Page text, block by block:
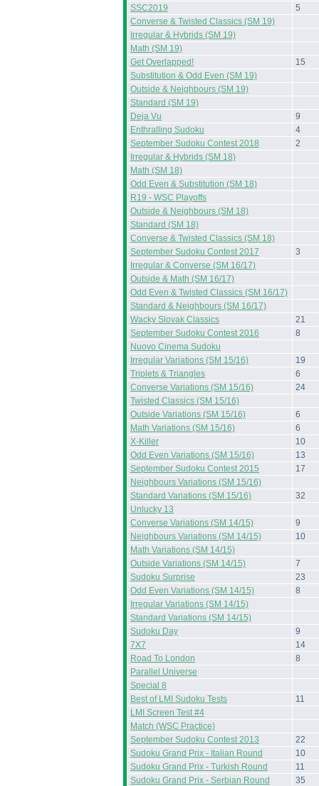
SSC2019
5
Converse & Twisted Classics (SM 19)
Irregular & Hybrids (SM 19)
Math (SM 19)
Get Overlapped!
15
Substitution & Odd Even (SM 19)
Outside & Neighbours (SM 19)
Standard (SM 19)
Deja Vu
9
Enthralling Sudoku
4
September Sudoku Contest 2018
2
Irregular & Hybrids (SM 18)
Math (SM 18)
Odd Even & Substitution (SM 18)
R19 - WSC Playoffs
Outside & Neighbours (SM 18)
Standard (SM 18)
Converse & Twisted Classics (SM 18)
September Sudoku Contest 2017
3
Irregular & Converse (SM 16/17)
Outside & Math (SM 16/17)
Odd Even & Twisted Classics (SM 16/17)
Standard & Neighbours (SM 16/17)
Wacky Slovak Classics
21
September Sudoku Contest 2016
8
Nuovo Cinema Sudoku
Irregular Variations (SM 15/16)
19
Triplets & Triangles
6
Converse Variations (SM 15/16)
24
Twisted Classics (SM 15/16)
Outside Variations (SM 15/16)
6
Math Variations (SM 15/16)
6
X-Killer
10
Odd Even Variations (SM 15/16)
13
September Sudoku Contest 2015
17
Neighbours Variations (SM 15/16)
Standard Variations (SM 15/16)
32
Unlucky 13
Converse Variations (SM 14/15)
9
Neighbours Variations (SM 14/15)
10
Math Variations (SM 14/15)
Outside Variations (SM 14/15)
7
Sudoku Surprise
23
Odd Even Variations (SM 14/15)
8
Irregular Variations (SM 14/15)
Standard Variations (SM 14/15)
Sudoku Day
9
7X7
14
Road To London
8
Parallel Universe
Special 8
Best of LMI Sudoku Tests
11
LMI Screen Test #4
Match (WSC Practice)
September Sudoku Contest 2013
22
Sudoku Grand Prix - Italian Round
10
Sudoku Grand Prix - Turkish Round
11
Sudoku Grand Prix - Serbian Round
35